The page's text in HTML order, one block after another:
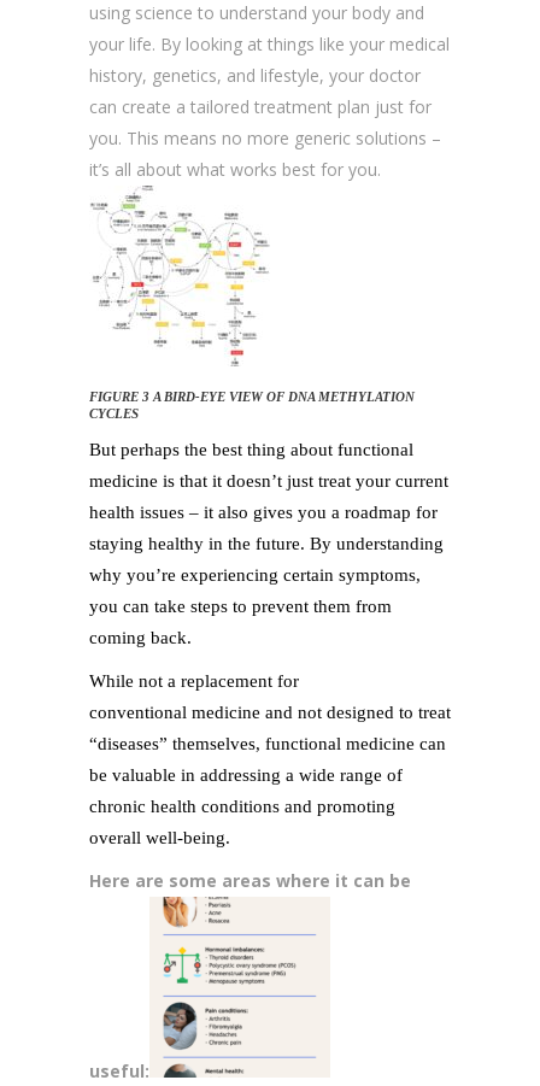
using science to understand your body and
your life. By looking at things like your medical
history, genetics, and lifestyle, your doctor
can create a tailored treatment plan just for
you. This means no more generic solutions –
it’s all about what works best for you.
FIGURE 3 A BIRD-EYE VIEW OF DNA METHYLATION
CYCLES
But perhaps the best thing about functional
medicine is that it doesn’t just treat your current
health issues – it also gives you a roadmap for
staying healthy in the future. By understanding
why you’re experiencing certain symptoms,
you can take steps to prevent them from
coming back.
While not a replacement for
conventional medicine and not designed to treat
“diseases” themselves, functional medicine can
be valuable in addressing a wide range of
chronic health conditions and promoting
overall well-being.
Here are some areas where it can be
useful: